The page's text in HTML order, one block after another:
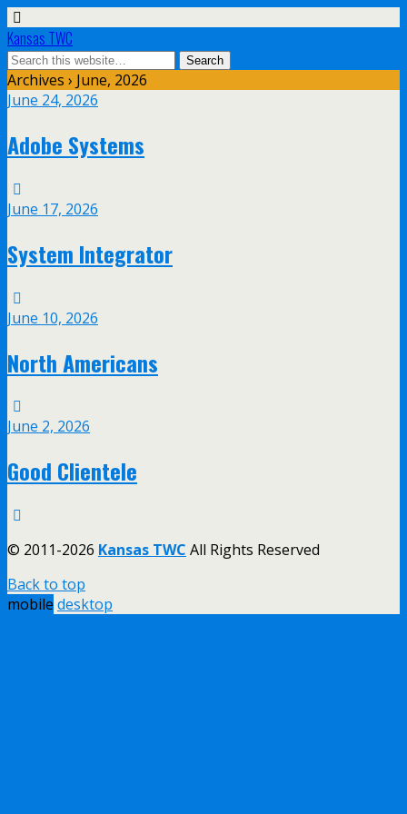
Kansas TWC
Archives › June, 2026
June 24, 2026
Adobe Systems
June 17, 2026
System Integrator
June 10, 2026
North Americans
June 2, 2026
Good Clientele
© 2011-2026 Kansas TWC All Rights Reserved
Back to top
mobile desktop